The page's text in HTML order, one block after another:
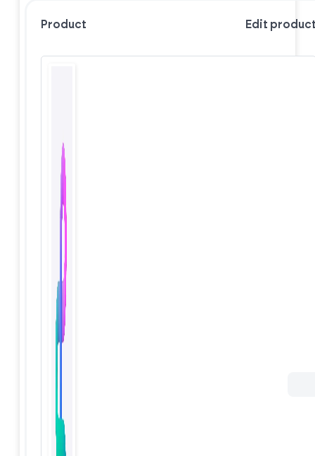
Product Edit